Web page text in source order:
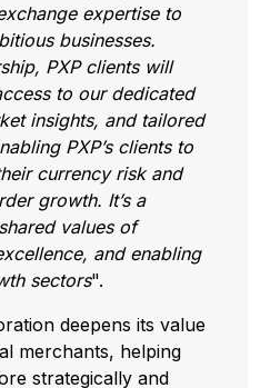
expertise to
businesses.
PXP clients will
to our dedicated
insights, and tailored
PXP’s clients to
currency risk and
growth. It’s a
values of
and enabling
sectors".
deepens its value
merchants, helping
strategically and